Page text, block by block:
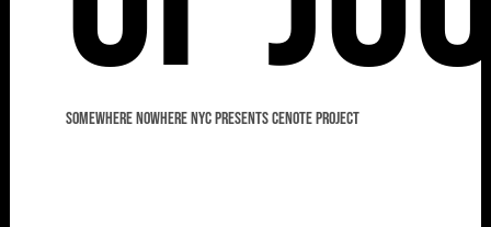
Somewhere Nowhere NYC presents Cenote Project